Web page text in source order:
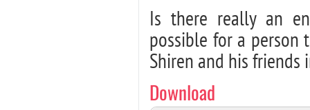
Is there really an
possible for a person
Shiren and his friends
Download